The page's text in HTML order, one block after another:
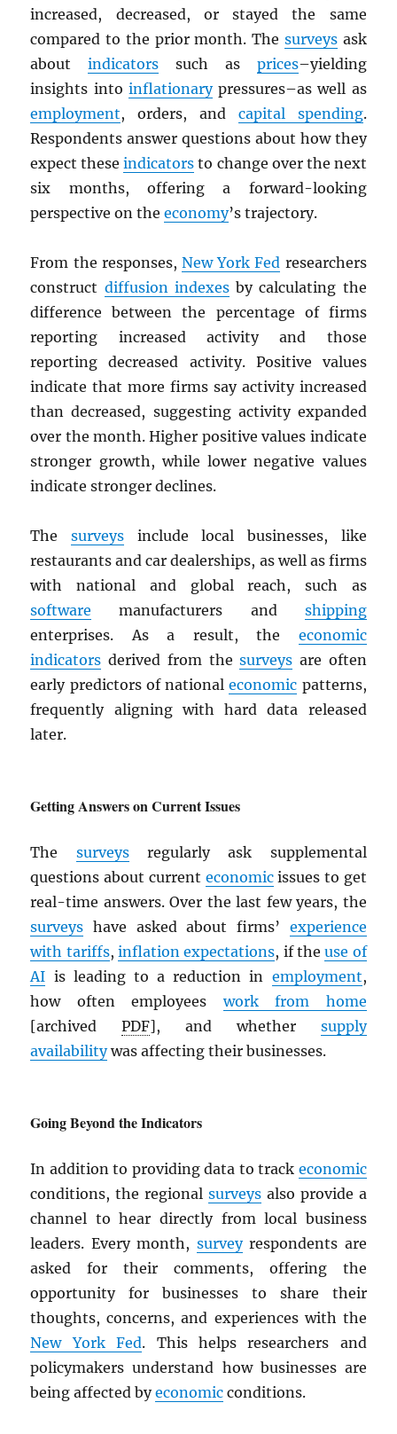
increased, decreased, or stayed the same
compared to the prior month. The surveysask
aboutindicators such as prices–yielding
insights into inflationarypressures–as well as
employment, orders, and capital spending.
Respondents answer questions about how they
expect theseindicators to change over the next
six months, offering a forward-looking
perspective on theeconomy’s trajectory.
From the responses, New York Fed researchers
construct diffusion indexesby calculating the
difference between the percentage of firms
reporting increased activity and those
reporting decreased activity. Positive values
indicate that more firms say activity increased
than decreased, suggesting activity expanded
over the month. Higher positive values indicate
stronger growth, while lower negative values
indicate stronger declines.
Thesurveys include local businesses, like
restaurants and car dealerships, as well as firms
with national and global reach, such as
software manufacturers and shipping
enterprises. As a result, the economic
indicators derived from thesurveys are often
early predictors of nationaleconomic patterns,
frequently aligning with hard data released
later.
Getting Answers on Current Issues
The surveysregularly ask supplemental
questions about current economicissues to get
real-time answers. Over the last few years, the
surveys have asked about firms’ experience
with tariffs,inflation expectations, if theuse of
AI is leading to a reduction in employment,
how often employeeswork from home
[archivedPDF], and whether supply
availabilitywas affecting their businesses.
Going Beyond the Indicators
In addition to providing data to track economic
conditions, the regional surveys also provide a
channel to hear directly from local business
leaders. Every month, surveyrespondents are
asked for their comments, offering the
opportunity for businesses to share their
thoughts, concerns, and experiences with the
New York Fed. This helps researchers and
policymakers understand how businesses are
being affected byeconomic conditions.